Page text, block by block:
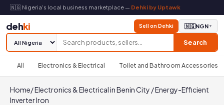
🇳🇬 Nigeria's local business marketplace — Dehki by Uptawk
dehki
Search
Sell on Dehki 🇳🇬NGN▼
All Electronics & Electrical Toilet and Bathroom Accessories
Home/Electronics & Electrical in Benin City /Energy-Efficient
Inverter Iron